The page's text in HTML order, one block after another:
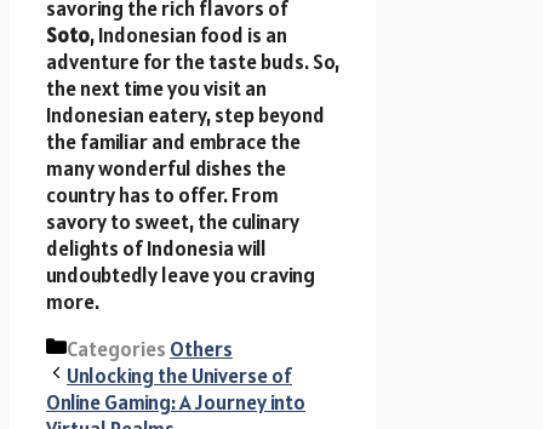
savoring the rich flavors of
Soto, Indonesian food is an
adventure for the taste buds. So,
the next time you visit an
Indonesian eatery, step beyond
the familiar and embrace the
many wonderful dishes the
country has to offer. From
savory to sweet, the culinary
delights of Indonesia will
undoubtedly leave you craving
more.
Categories Others
Unlocking the Universe of
Online Gaming: A Journey into